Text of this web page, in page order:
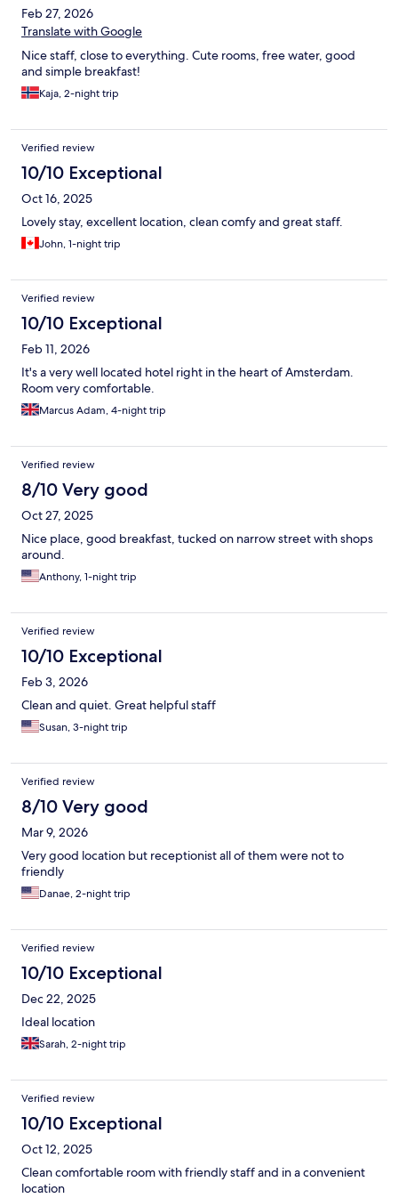
Feb 27, 2026
Translate with Google
Nice staff, close to everything. Cute rooms, free water, good
and simple breakfast!
Kaja, 2-night trip
Verified review
10/10 Exceptional
Oct 16, 2025
Lovely stay, excellent location, clean comfy and great staff.
John, 1-night trip
Verified review
10/10 Exceptional
Feb 11, 2026
It's a very well located hotel right in the heart of Amsterdam.
Room very comfortable.
Marcus Adam, 4-night trip
Verified review
8/10 Very good
Oct 27, 2025
Nice place, good breakfast, tucked on narrow street with shops
around.
Anthony, 1-night trip
Verified review
10/10 Exceptional
Feb 3, 2026
Clean and quiet. Great helpful staff
Susan, 3-night trip
Verified review
8/10 Very good
Mar 9, 2026
Very good location but receptionist all of them were not to
friendly
Danae, 2-night trip
Verified review
10/10 Exceptional
Dec 22, 2025
Ideal location
Sarah, 2-night trip
Verified review
10/10 Exceptional
Oct 12, 2025
Clean comfortable room with friendly staff and in a convenient
location